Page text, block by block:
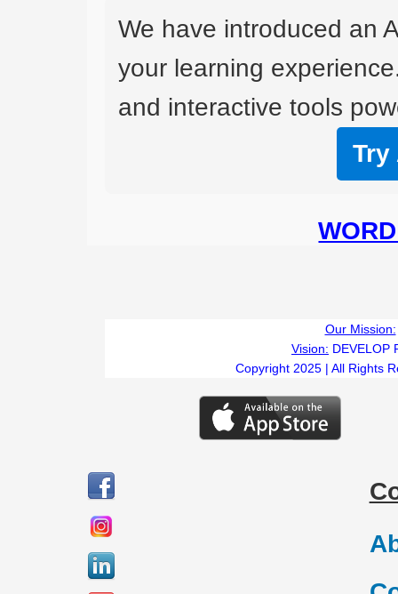
We have introduced an
your learning
and interactive tools
Try
Our Mission:
Vision: DEVELOP
Copyright 2025 | All Rights